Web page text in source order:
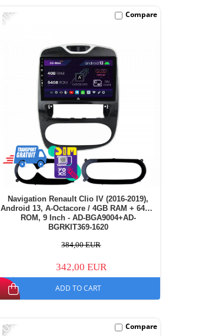
-11%
Navigation Renault Clio IV (2016-2019),
Android 13, A-Octacore / 4GB RAM + 64GB
ROM, 9 Inch - AD-BGA9004+AD-
BGRKIT369-1620
384,00 EUR
342,00 EUR
ADD TO CART
Compare
-20% Compare